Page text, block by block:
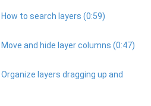
How to search layers (0:59)
Move and hide layer columns (0:47)
layers dragging up and